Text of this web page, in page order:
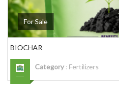
For Sale
BIOCHAR
Category: Fertilizers